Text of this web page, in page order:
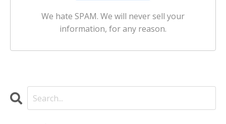
We hate SPAM. We will never sell your
information, for any reason.